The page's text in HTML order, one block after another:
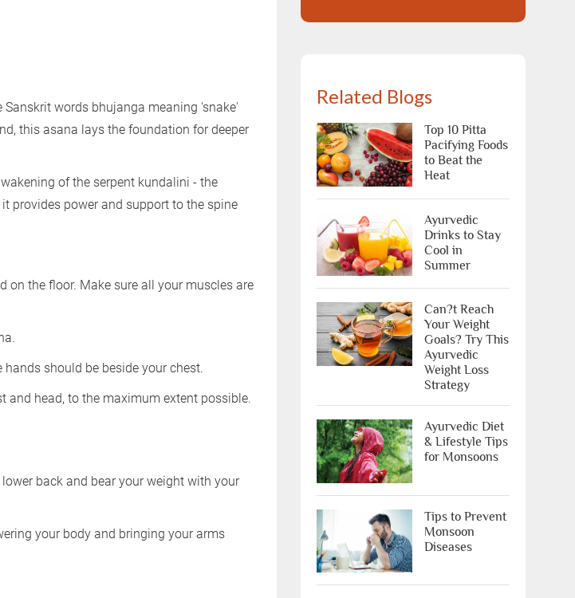
words bhujanga meaning 'snake'
this asana lays the foundation for deeper
of the serpent kundalini - the
provides power and support to the spine
on the floor. Make sure all your muscles are
should be beside your chest.
and head, to the maximum extent possible.
back and bear your weight with your
your body and bringing your arms
Related Blogs
Top 10 Pitta
Pacifying Foods
to Beat the
Heat
Ayurvedic
Drinks to Stay
Cool in
Summer
Can?t Reach
Your Weight
Goals? Try This
Ayurvedic
Weight Loss
Strategy
Ayurvedic Diet
& Lifestyle Tips
for Monsoons
Tips to Prevent
Monsoon
Diseases